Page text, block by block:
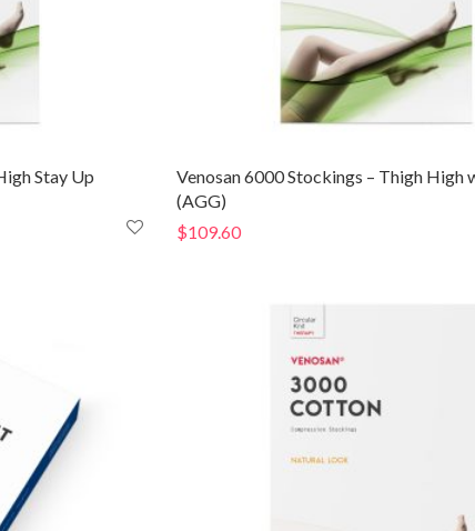
Stay Up
Venosan 6000 Stockings – Thigh High
(AGG)
$109.60